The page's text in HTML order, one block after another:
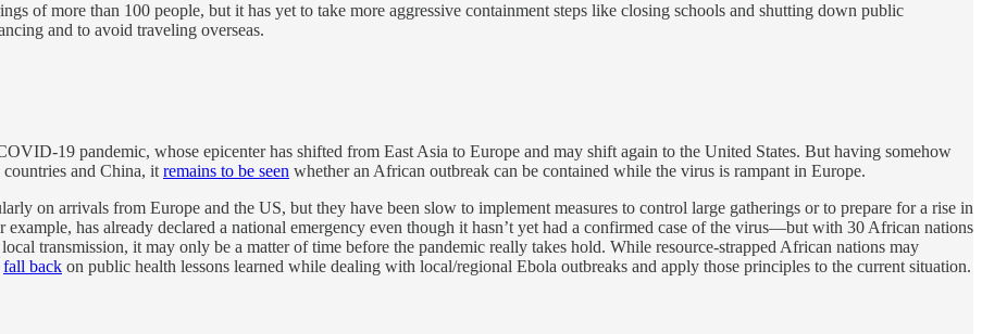
of more than 100 people, but it has yet to take more aggressive containment steps like closing schools and shutting down public
and to avoid traveling overseas.
19 pandemic, whose epicenter has shifted from East Asia to Europe and may shift again to the United States. But having somehow
countries and China, it remains to be seen whether an African outbreak can be contained while the virus is rampant in Europe.
on arrivals from Europe and the US, but they have been slow to implement measures to control large gatherings or to prepare for a rise in
has already declared a national emergency even though it hasn’t yet had a confirmed case of the virus—but with 30 African nations
transmission, it may only be a matter of time before the pandemic really takes hold. While resource-strapped African nations may
fall back on public health lessons learned while dealing with local/regional Ebola outbreaks and apply those principles to the current situation.